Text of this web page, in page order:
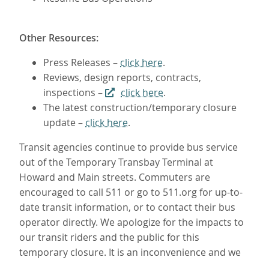
Other Resources:
Press Releases – click here.
Reviews, design reports, contracts,
inspections –
click here.
The latest construction/temporary closure
update – click here.
Transit agencies continue to provide bus service
out of the Temporary Transbay Terminal at
Howard and Main streets. Commuters are
encouraged to call 511 or go to 511.org for up-to-
date transit information, or to contact their bus
operator directly. We apologize for the impacts to
our transit riders and the public for this
temporary closure. It is an inconvenience and we